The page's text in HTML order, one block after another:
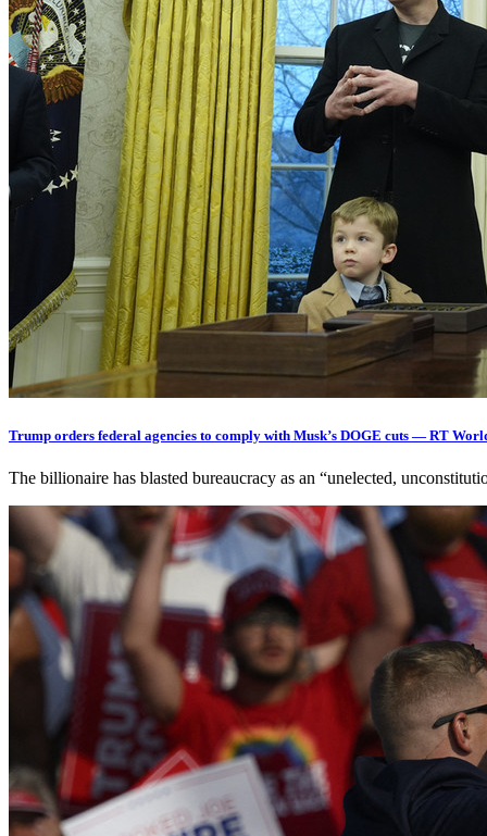
Trump orders federal agencies to comply with Musk’s DOGE cuts — RT
The billionaire has blasted bureaucracy as an “unelected,